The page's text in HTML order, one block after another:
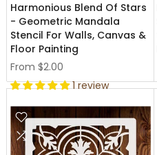
Harmonious Blend Of Stars
- Geometric Mandala
Stencil For Walls, Canvas &
Floor Painting
From $2.00
1 review